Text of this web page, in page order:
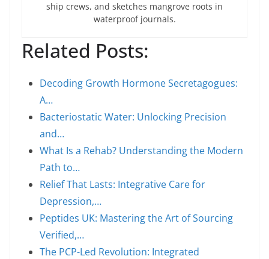
ship crews, and sketches mangrove roots in
waterproof journals.
Related Posts:
Decoding Growth Hormone Secretagogues:
A…
Bacteriostatic Water: Unlocking Precision
and…
What Is a Rehab? Understanding the Modern
Path to…
Relief That Lasts: Integrative Care for
Depression,…
Peptides UK: Mastering the Art of Sourcing
Verified,…
The PCP-Led Revolution: Integrated